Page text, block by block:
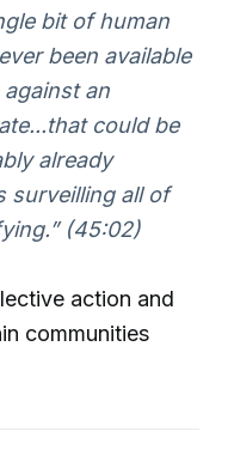
bit of human
been available
an
could be
already
surveilling all of
(45:02)
action and
communities